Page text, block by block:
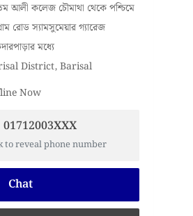
আলী কলেজ চৌমাথা থেকে পশ্চিমে
রোড স্যামসুমেয়ার গ্যারেজ
মধ্যে
District, Barisal
Now
01712003XXX
to reveal phone number
Chat